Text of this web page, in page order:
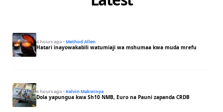
4 hours ago · Method Allen
Hatari inayowakabili watumiaji wa mshumaa kwa muda mrefu
6 hours ago · Kelvin Makwinya
Dola yapungua kwa Sh10 NMB, Euro na Pauni zapanda CRDB